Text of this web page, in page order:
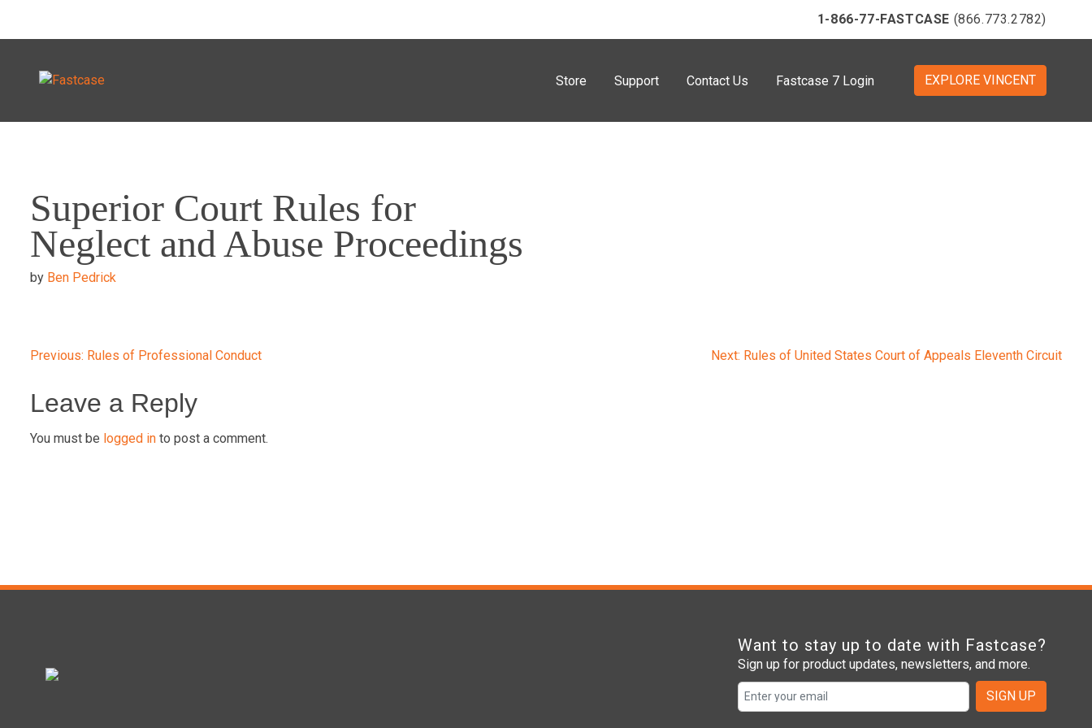
content
1-866-77-FASTCASE (866.773.2782)
Store Support Contact Us Fastcase 7 Login EXPLORE VINCENT
Superior Court Rules for
Neglect and Abuse Proceedings
by Ben Pedrick
Post
navigation
Previous: Rules of Professional Conduct Next: Rules of United States Court of Appeals Eleventh Circuit
Leave a Reply
You must be logged in to post a comment.
Want to stay up to date with Fastcase?
Sign up for product updates, newsletters, and more.
SIGN UP